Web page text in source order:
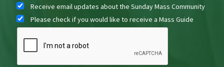
Receive email updates about the Sunday Mass Community
Please check if you would like to receive a Mass Guide